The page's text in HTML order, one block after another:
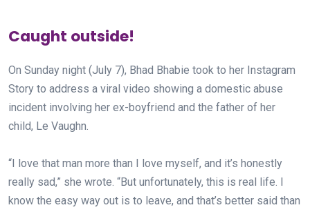
Caught outside!
On Sunday night (July 7), Bhad Bhabie took to her Instagram
Story to address a viral video showing a domestic abuse
incident involving her ex-boyfriend and the father of her
child, Le Vaughn.⁠
“I love that man more than I love myself, and it’s honestly
really sad,” she wrote. “But unfortunately, this is real life. I
know the easy way out is to leave, and that’s better said than